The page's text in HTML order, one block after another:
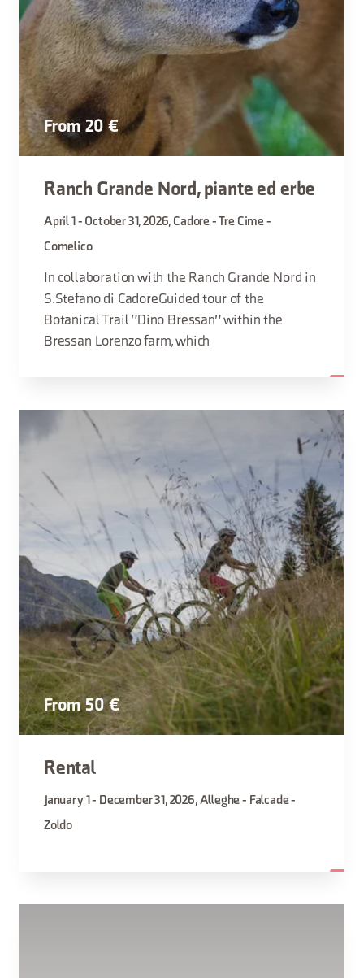
From 20 €
Ranch Grande Nord, piante ed erbe
April 1 - October 31, 2026, Cadore - Tre Cime -
Comelico
In collaboration with the Ranch Grande Nord in
S.Stefano di CadoreGuided tour of the
Botanical Trail "Dino Bressan" within the
Bressan Lorenzo farm, which
From 50 €
Rental
January 1 - December 31, 2026, Alleghe - Falcade -
Zoldo